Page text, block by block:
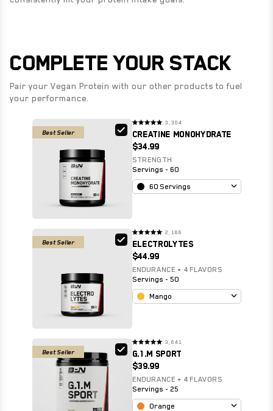
COMPLETE YOUR STACK
Pair your Vegan Protein with our other products to fuel
your performance.
Best Seller
4.9
of
5
stars
3,304
CREATINE MONOHYDRATE
$34.99
STRENGTH
Servings - 60
60 Servings
Best Seller
4.9
of
5
stars
2,166
ELECTROLYTES
$44.99
ENDURANCE • 4 FLAVORS
Servings - 50
Mango
Best Seller
4.9
of
5
stars
3,641
G.1.M SPORT
$39.99
ENDURANCE • 4 FLAVORS
Servings - 25
Orange